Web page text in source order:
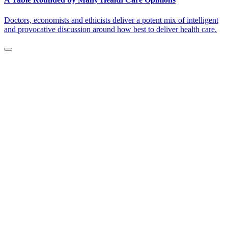
Doctors, economists and ethicists deliver a potent mix of intelligent
and provocative discussion around how best to deliver health care.